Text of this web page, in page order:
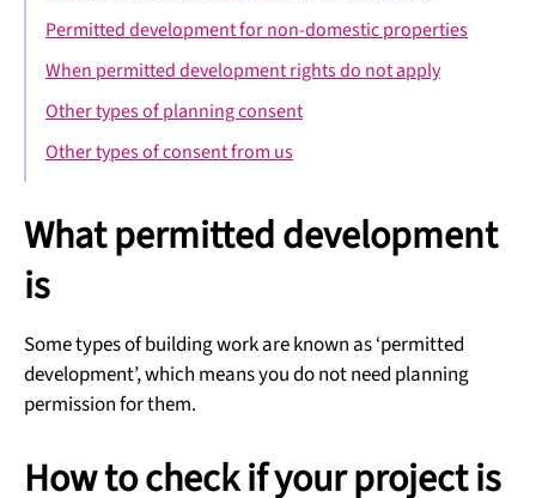
Permitted development for non-domestic properties
When permitted development rights do not apply
Other types of planning consent
Other types of consent from us
What permitted development
is
Some types of building work are known as ‘permitted
development’, which means you do not need planning
permission for them.
How to check if your project is